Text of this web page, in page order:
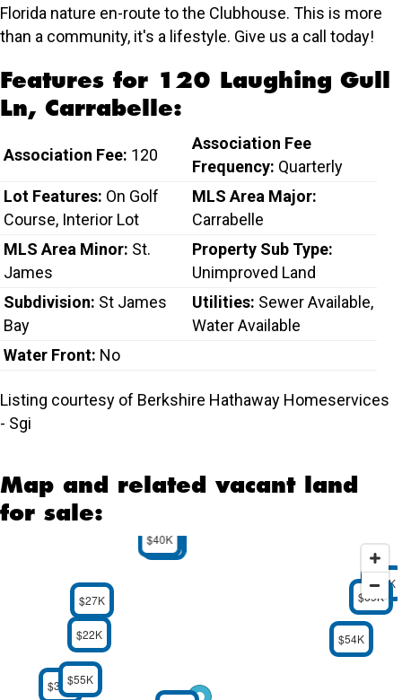
Florida nature en-route to the Clubhouse. This is more
than a community, it's a lifestyle. Give us a call today!
Features for 120 Laughing Gull
Ln, Carrabelle:
Association Fee: 120
Association Fee
Frequency: Quarterly
Lot Features: On Golf
Course, Interior Lot
MLS Area Major:
Carrabelle
MLS Area Minor: St.
James
Property Sub Type:
Unimproved Land
Subdivision: St James
Bay
Utilities: Sewer Available,
Water Available
Water Front: No
Listing courtesy of Berkshire Hathaway Homeservices
- Sgi
Map and related vacant land
for sale:
$22K
$27K
$30K
$32K
$40K
$54K
$55K
$59K
$69K